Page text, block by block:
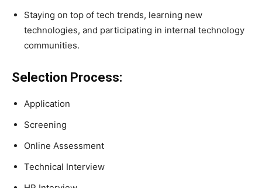
Staying on top of tech trends, learning new
technologies, and participating in internal technology
communities.
Selection Process:
Application
Screening
Online Assessment
Technical Interview